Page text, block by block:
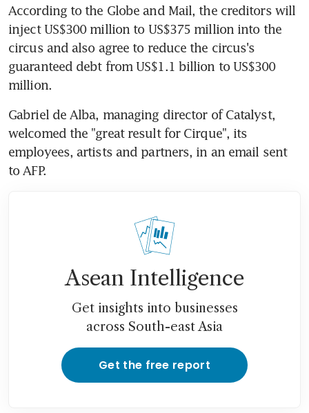
According to the Globe and Mail, the creditors will
inject US$300 million to US$375 million into the
circus and also agree to reduce the circus's
guaranteed debt from US$1.1 billion to US$300
million.
Gabriel de Alba, managing director of Catalyst,
welcomed the "great result for Cirque", its
employees, artists and partners, in an email sent
to AFP.
Asean Intelligence
Get insights into businesses
across South-east Asia
Get the free report